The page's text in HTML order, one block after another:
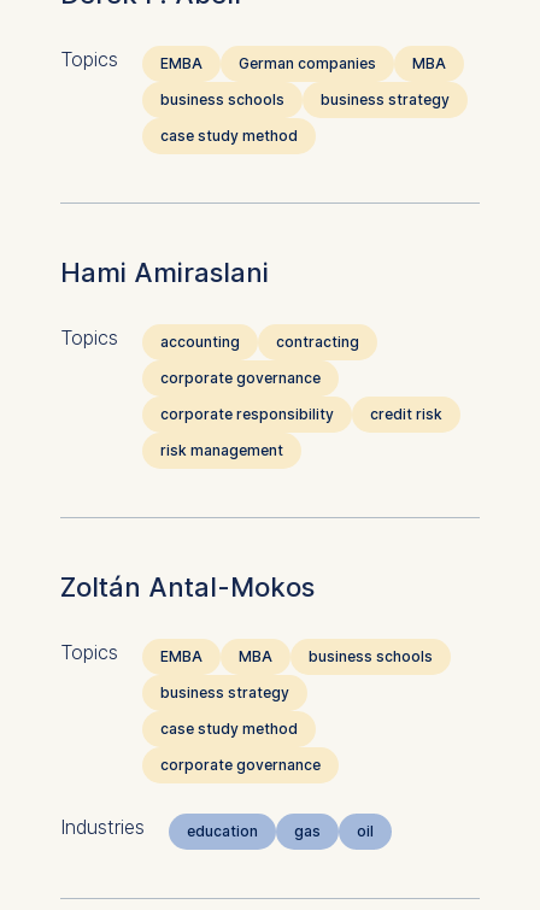
Topics EMBA German companies
MBA
business schools
business strategy
case study method
Hami Amiraslani
Topics accounting
contracting
corporate governance
corporate responsibility
credit risk
risk management
Zoltán Antal-Mokos
Topics EMBA MBA
business schools
business strategy
case study method
corporate governance
Industries education gas oil